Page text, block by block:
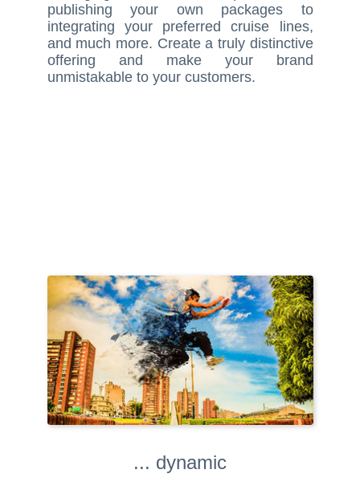
publishing your own packages to
integrating your preferred cruise lines,
and much more. Create a truly distinctive
offering and make your brand
unmistakable to your customers.
... dynamic